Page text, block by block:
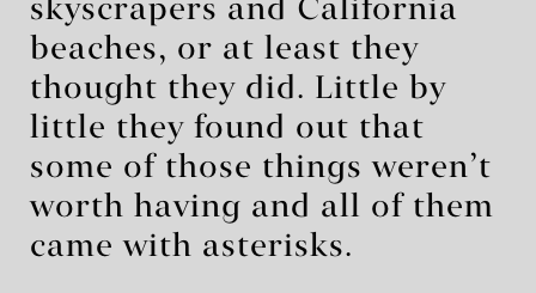
skyscrapers and California
beaches, or at least they
thought they did. Little by
little they found out that
some of those things weren’t
worth having and all of them
came with asterisks.